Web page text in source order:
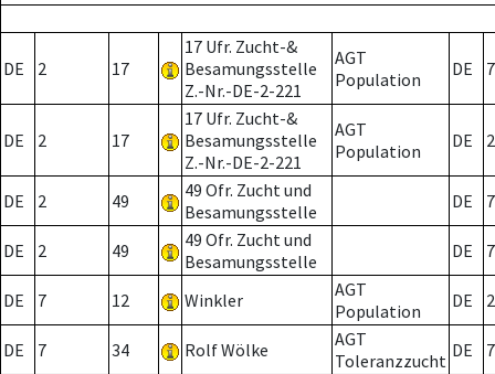
DE 2 17
17 Ufr. Zucht-&
Besamungsstelle
Z.-Nr.-DE-2-221
AGT
Population
DE 7
DE 2 17
17 Ufr. Zucht-&
Besamungsstelle
Z.-Nr.-DE-2-221
AGT
Population
DE 2
DE 2 49
49 Ofr. Zucht und
Besamungsstelle
DE 7
DE 2 49
49 Ofr. Zucht und
Besamungsstelle
DE 7
DE 7 12 Winkler
AGT
Population
DE 2
DE 7 34 Rolf Wölke
AGT
Toleranzzucht DE 7